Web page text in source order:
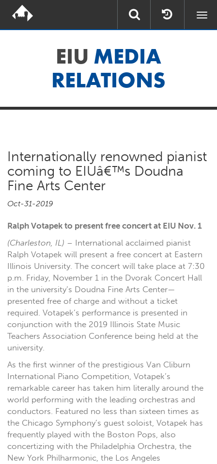
EIU MEDIA
RELATIONS
Internationally renowned pianist
coming to EIUâ€™s Doudna
Fine Arts Center
Oct-31-2019
Ralph Votapek to present free concert at EIU Nov. 1
(Charleston, IL) – International acclaimed pianist
Ralph Votapek will present a free concert at Eastern
Illinois University. The concert will take place at 7:30
p.m. Friday, November 1 in the Dvorak Concert Hall
in the university’s Doudna Fine Arts Center—
presented free of charge and without a ticket
required. Votapek’s performance is presented in
conjunction with the 2019 Illinois State Music
Teachers Association Conference being held at the
university.
As the first winner of the prestigious Van Cliburn
International Piano Competition, Votapek’s
remarkable career has taken him literally around the
world performing with the leading orchestras and
conductors. Featured no less than sixteen times as
the Chicago Symphony’s guest soloist, Votapek has
frequently played with the Boston Pops, also
concertizing with the Philadelphia Orchestra, the
New York Philharmonic, the Los Angeles